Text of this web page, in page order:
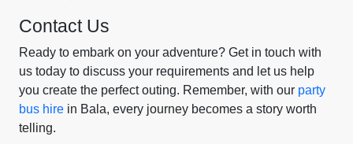
Contact Us
Ready to embark on your adventure? Get in touch with
us today to discuss your requirements and let us help
you create the perfect outing. Remember, with our party
bus hire in Bala, every journey becomes a story worth
telling.